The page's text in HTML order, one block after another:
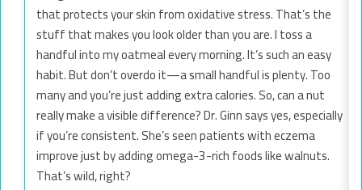
that protects your skin from oxidative stress. That’s the
stuff that makes you look older than you are. I toss a
handful into my oatmeal every morning. It’s such an easy
habit. But don’t overdo it—a small handful is plenty. Too
many and you’re just adding extra calories. So, can a nut
really make a visible difference? Dr. Ginn says yes, especially
if you’re consistent. She’s seen patients with eczema
improve just by adding omega-3-rich foods like walnuts.
That’s wild, right?